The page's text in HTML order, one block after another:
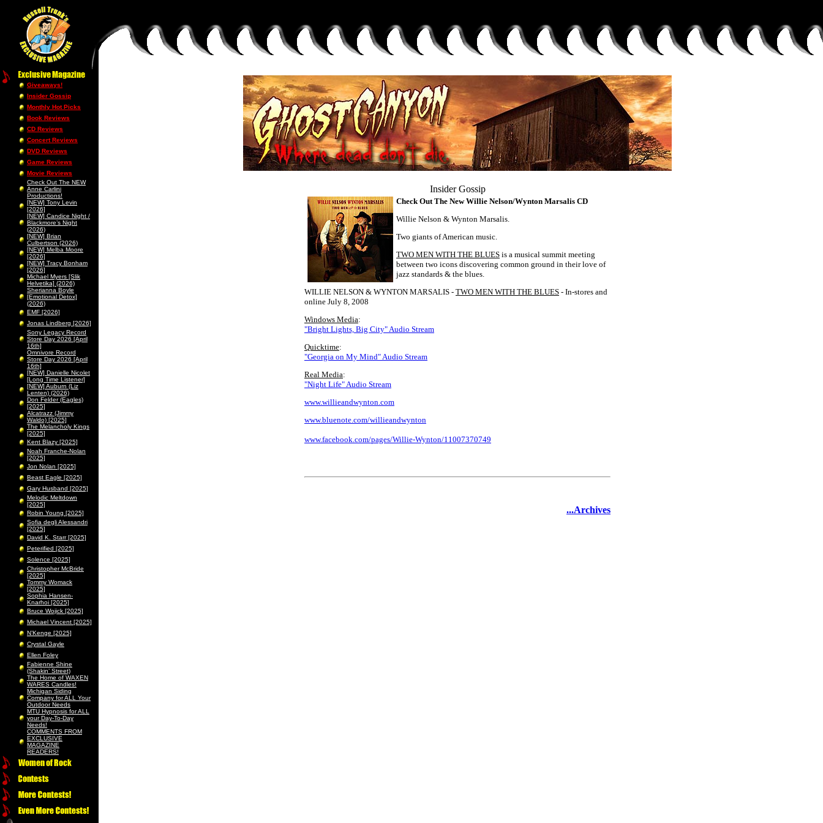
Giveaways!
Insider Gossip
Monthly Hot Picks
Book Reviews
CD Reviews
Concert Reviews
DVD Reviews
Game Reviews
Movie Reviews
Check Out The NEW
Anne Carlini
Productions!
[NEW] Tony Levin
[2026]
[NEW] Candice Night /
Blackmore’s Night
(2026)
[NEW] Brian
Culbertson (2026)
[NEW] Melba Moore
[2026]
[NEW] Tracy Bonham
[2026]
Michael Myers [Slik
Helvetika] (2026)
Sherianna Boyle
[Emotional Detox]
(2026)
EMF [2026]
Jonas Lindberg [2026]
Sony Legacy Record
Store Day 2026 [April
16th]
Omnivore Record
Store Day 2026 [April
16th]
[NEW] Danielle Nicolet
[Long Time Listener]
[NEW] Auburn (Liz
Lenten) (2026)
Don Felder (Eagles)
[2025]
Alcatrazz (Jimmy
Waldo) [2025]
The Melancholy Kings
[2025]
Kent Blazy [2025]
Noah Franche-Nolan
[2025]
Jon Nolan [2025]
Beast Eagle [2025]
Gary Husband [2025]
Melodic Meltdown
[2025]
Robin Young [2025]
Sofia degli Alessandri
[2025]
David K. Starr [2025]
Peterified [2025]
Solence [2025]
Christopher McBride
[2025]
Tommy Womack
[2025]
Sophia Hansen-
Knarhoi [2025]
Bruce Wojick [2025]
Michael Vincent [2025]
N’Kenge [2025]
Crystal Gayle
Ellen Foley
Fabienne Shine
(Shakin’ Street)
The Home of WAXEN
WARES Candles!
Michigan Siding
Company for ALL Your
Outdoor Needs
MTU Hypnosis for ALL
your Day-To-Day
Needs!
COMMENTS FROM
EXCLUSIVE
MAGAZINE
READERS!
Insider Gossip
Check Out The New Willie Nelson/Wynton Marsalis CD
Willie Nelson & Wynton Marsalis.
Two giants of American music.
TWO MEN WITH THE BLUES is a musical summit meeting
between two icons discovering common ground in their love of
jazz standards & the blues.
WILLIE NELSON & WYNTON MARSALIS - TWO MEN WITH THE BLUES - In-stores and
online July 8, 2008
Windows Media:
"Bright Lights, Big City" Audio Stream
Quicktime:
"Georgia on My Mind" Audio Stream
Real Media:
"Night Life" Audio Stream
www.willieandwynton.com
www.bluenote.com/willieandwynton
www.facebook.com/pages/Willie-Wynton/11007370749
...Archives